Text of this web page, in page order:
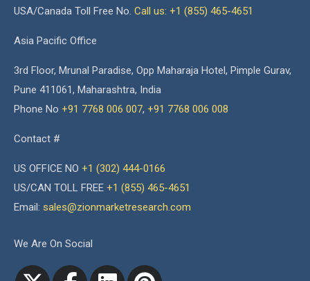
USA/Canada Toll Free No. Call us: +1 (855) 465-4651
Asia Pacific Office
3rd Floor, Mrunal Paradise, Opp Maharaja Hotel, Pimple Gurav,
Pune 411061, Maharashtra, India
Phone No +91 7768 006 007, +91 7768 006 008
Contact #
US OFFICE NO +1 (302) 444-0166
US/CAN TOLL FREE +1 (855) 465-4651
Email: sales@zionmarketresearch.com
We Are On Social